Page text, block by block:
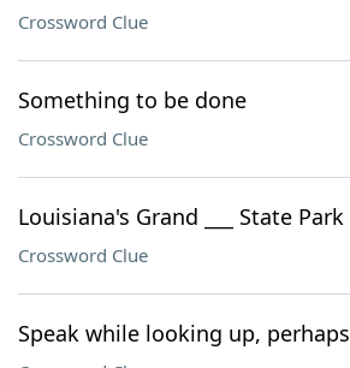
Crossword Clue
Something to be done
Crossword Clue
Louisiana's Grand ___ State Park
Crossword Clue
Speak while looking up, perhaps